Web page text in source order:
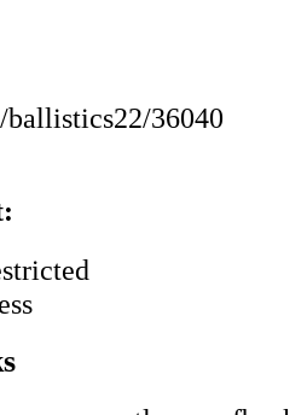
ballistics22/36040